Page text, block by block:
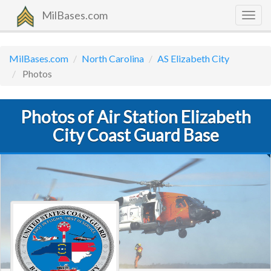
MilBases.com
MilBases.com North Carolina
AS Elizabeth City
Photos
Photos of Air Station Elizabeth
City Coast Guard Base